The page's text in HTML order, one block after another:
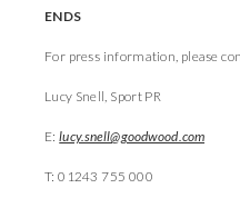
ENDS
For press information, please
Lucy Snell, Sport PR
E:lucy.snell@goodwood.com
T: 01243 755 000